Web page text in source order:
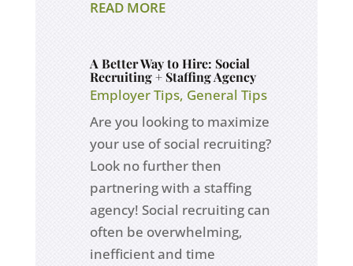
READ MORE
A Better Way to Hire: Social
Recruiting + Staffing Agency
Employer Tips, General Tips
Are you looking to maximize
your use of social recruiting?
Look no further then
partnering with a staffing
agency! Social recruiting can
often be overwhelming,
inefficient and time